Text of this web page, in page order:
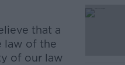
that a
law of the
of our law